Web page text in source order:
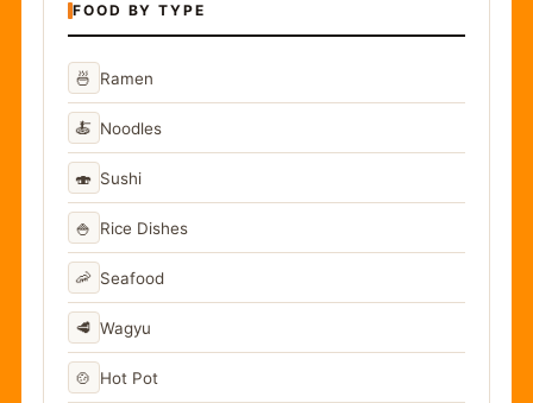
FOOD BY TYPE
🍜 Ramen
🍝 Noodles
🍣 Sushi
🍚 Rice Dishes
🦐 Seafood
🥩 Wagyu
🍲 Hot Pot